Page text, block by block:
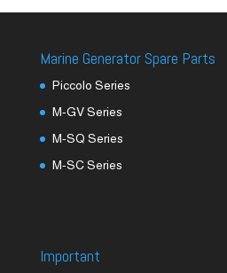
Marine Generator Spare Parts
Piccolo Series
M-GV Series
M-SQ Series
M-SC Series
Important